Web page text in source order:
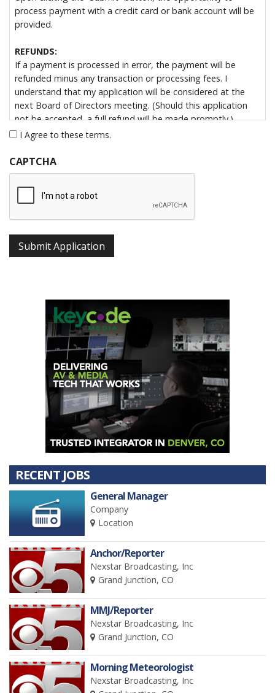
process payment with a credit card or bank account will be
provided.
REFUNDS:
If a payment is processed in error, the payment will be
refunded minus any transaction or processing fees. I
understand that my application will be considered at the
next Board of Directors meeting. (Should this application
not be accepted, a full refund will be made promptly.)
Membership in the Colorado Broadcasters Association, a
non-profit Colorado corporation. My payment for one year’s
dues of $150.00 accompanies this application. I understand
that the CBA runs on a fiscal year from July 1st – June 30th.
I Agree to these terms.
CAPTCHA
Submit Application
RECENT JOBS
General Manager
Company
Location
Anchor/Reporter
Nexstar Broadcasting, Inc
Grand Junction, CO
MMJ/Reporter
Nexstar Broadcasting, Inc
Grand Junction, CO
Morning Meteorologist
Nexstar Broadcasting, Inc